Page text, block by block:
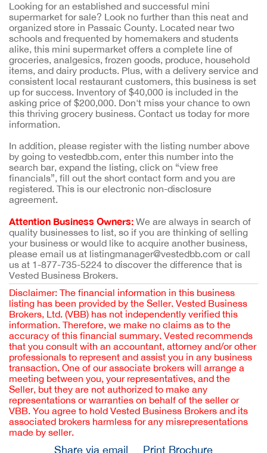
Looking for an established and successful mini
supermarket for sale? Look no further than this neat and
organized store in Passaic County. Located near two
schools and frequented by homemakers and students
alike, this mini supermarket offers a complete line of
groceries, analgesics, frozen goods, produce, household
items, and dairy products. Plus, with a delivery service and
consistent local restaurant customers, this business is set
up for success. Inventory of $40,000 is included in the
asking price of $200,000. Don't miss your chance to own
this thriving grocery business. Contact us today for more
information.
In addition, please register with the listing number above
by going to vestedbb.com, enter this number into the
search bar, expand the listing, click on “view free
financials”, fill out the short contact form and you are
registered. This is our electronic non-disclosure
agreement.
Attention Business Owners: We are always in search of
quality businesses to list, so if you are thinking of selling
your business or would like to acquire another business,
please email us at listingmanager@vestedbb.com or call
us at 1-877-735-5224 to discover the difference that is
Vested Business Brokers.
Disclaimer: The financial information in this business
listing has been provided by the Seller. Vested Business
Brokers, Ltd. (VBB) has not independently verified this
information. Therefore, we make no claims as to the
accuracy of this financial summary. Vested recommends
that you consult with an accountant, attorney and/or other
professionals to represent and assist you in any business
transaction. One of our associate brokers will arrange a
meeting between you, your representatives, and the
Seller, but they are not authorized to make any
representations or warranties on behalf of the seller or
VBB. You agree to hold Vested Business Brokers and its
associated brokers harmless for any misrepresentations
made by seller.
Share via email Print Brochure